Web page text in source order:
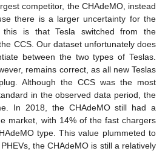
competitor, the CHAdeMO, instead
there is a larger uncertainty for the
is that Tesla switched from the
CCS. Our dataset unfortunately does
between the two types of Teslas.
remains correct, as all new Teslas
Although the CCS was the most
in the observed data period, the
In 2018, the CHAdeMO still had a
market, with 14% of the fast chargers
type. This value plummeted to
the CHAdeMO is still a relatively